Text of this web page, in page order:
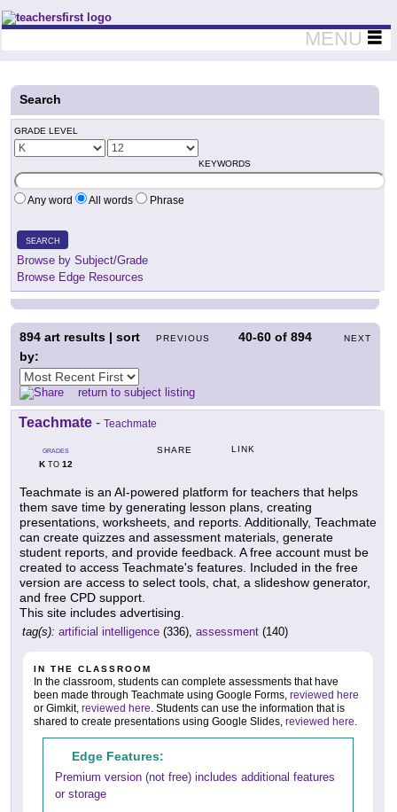
Teachers First - Thinking Teachers Teaching Thinkers
MENU
Search
GRADE LEVEL
KEYWORDS
Any word All words Phrase
SEARCH
Browse by Subject/Grade
Browse Edge Resources
PREVIOUS 40-60 of894 NEXT
894 art results | sort
by:
return to subject listing
Teachmate - Teachmate
GRADES
KTO 12
SHARE LINK
Teachmate is an AI-powered platform for teachers that helps
them save time by generating lesson plans, creating
presentations, worksheets, and reports. Additionally, Teachmate
can create quizzes and assessment materials, generate
student reports, and provide feedback. A free account must be
created to access Teachmate's features. Included in the free
version are access to select tools, chat, a slideshow generator,
and free CPD support.
This site includes advertising.
tag(s): artificial intelligence (336), assessment (140)
IN THE CLASSROOM
In the classroom, students can complete assessments that have
been made through Teachmate using Google Forms, reviewed here
or Gimkit, reviewed here. Students can use the information that is
shared to create presentations using Google Slides, reviewed here.
Edge Features:
Premium version (not free) includes additional features
or storage